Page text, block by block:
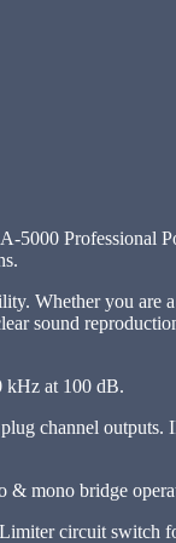
5000 Professional
Whether you are
sound
kHz at 100 dB.
channel outputs.
& mono bridge
circuit switch